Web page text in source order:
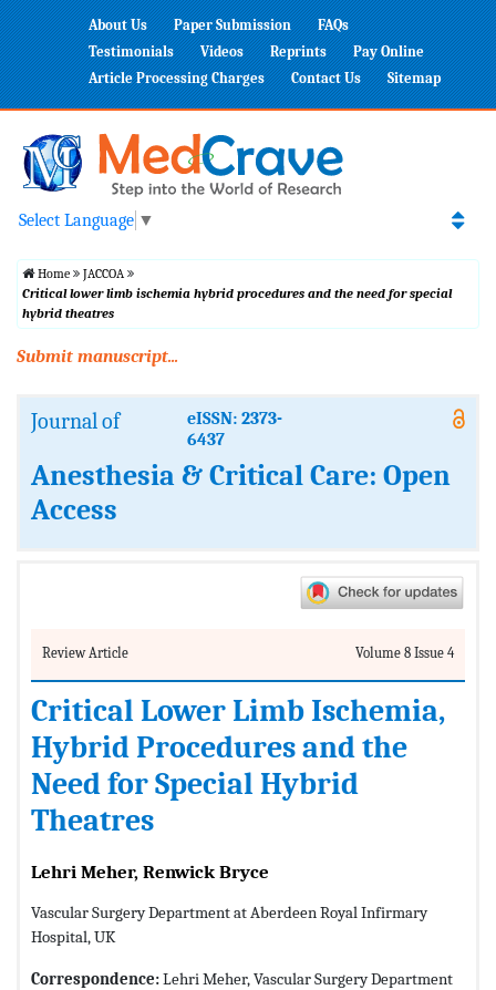
About Us Paper Submission
FAQs
Testimonials
Videos Reprints
Pay Online
Article Processing Charges
Contact Us Sitemap
Select Language ▼
Home
JACCOA
Critical lower limb ischemia hybrid procedures and the need for special
hybrid theatres
Submit manuscript...
Journal of
eISSN: 2373-
6437
Anesthesia & Critical Care: Open
Access
Review Article Volume 8 Issue 4
Critical Lower Limb Ischemia,
Hybrid Procedures and the
Need for Special Hybrid
Theatres
Lehri Meher, Renwick Bryce
Vascular Surgery Department at Aberdeen Royal Infirmary
Hospital, UK
Correspondence:Lehri Meher, Vascular Surgery Department